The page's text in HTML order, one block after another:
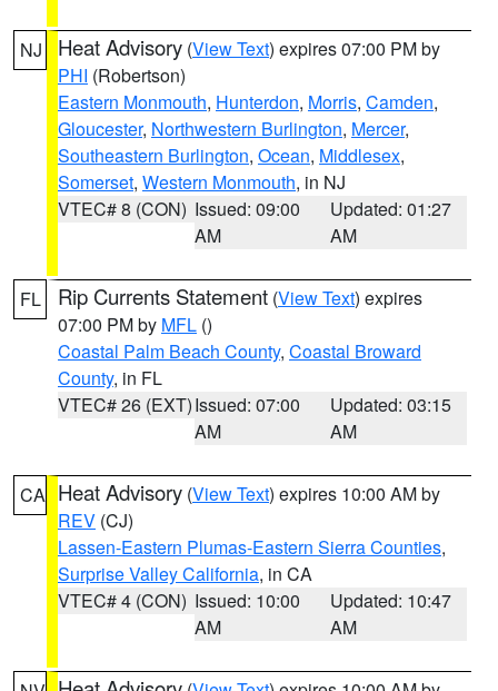
NJ Heat Advisory (View Text) expires 07:00 PM by
PHI (Robertson)
Eastern Monmouth, Hunterdon, Morris, Camden,
Gloucester, Northwestern Burlington, Mercer,
Southeastern Burlington, Ocean, Middlesex,
Somerset, Western Monmouth, in NJ
VTEC# 8 (CON) Issued: 09:00
AM
Updated: 01:27
AM
FL Rip Currents Statement (View Text) expires
07:00 PM by MFL ()
Coastal Palm Beach County, Coastal Broward
County, in FL
VTEC# 26 (EXT)Issued: 07:00
AM
Updated: 03:15
AM
CA Heat Advisory (View Text) expires 10:00 AM by
REV (CJ)
Lassen-Eastern Plumas-Eastern Sierra Counties,
Surprise Valley California, in CA
VTEC# 4 (CON) Issued: 10:00
AM
Updated: 10:47
AM